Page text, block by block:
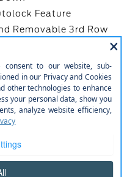
Feature
Removable 3rd Row
And Push Button Start
7 speakers including
categories/live